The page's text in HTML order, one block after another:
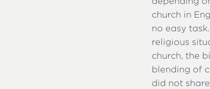
church in
no easy
religious
church, the
blending of
did not